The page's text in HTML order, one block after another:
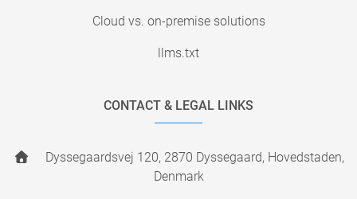
Cloud vs. on-premise solutions
llms.txt
CONTACT & LEGAL LINKS
Dyssegaardsvej 120, 2870 Dyssegaard, Hovedstaden,
Denmark